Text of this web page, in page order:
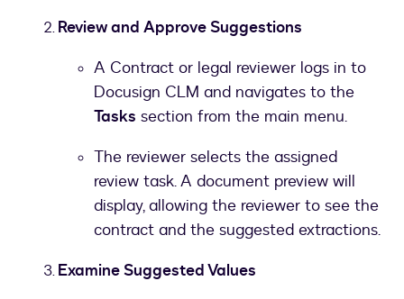
Review and Approve Suggestions
A Contract or legal reviewer logs in to
Docusign CLM and navigates to the
Tasks section from the main menu.
The reviewer selects the assigned
review task. A document preview will
display, allowing the reviewer to see the
contract and the suggested extractions.
Examine Suggested Values